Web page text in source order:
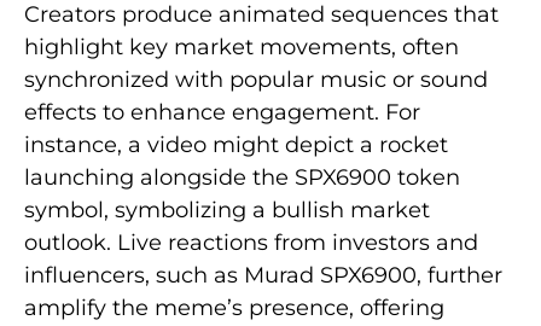
Creators produce animated sequences that
highlight key market movements, often
synchronized with popular music or sound
effects to enhance engagement. For
instance, a video might depict a rocket
launching alongside the SPX6900 token
symbol, symbolizing a bullish market
outlook. Live reactions from investors and
influencers, such as Murad SPX6900, further
amplify the meme’s presence, offering